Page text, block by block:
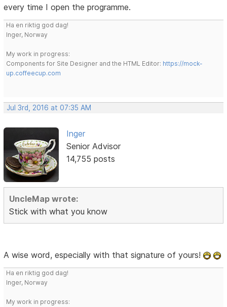
every time I open the programme.
Ha en riktig god dag!
Inger, Norway
My work in progress:
Components for Site Designer and the HTML Editor: https://mock-
up.coffeecup.com
Jul 3rd, 2016 at 07:35 AM
Inger
Senior Advisor
14,755 posts
UncleMap wrote:
Stick with what you know
A wise word, especially with that signature of yours!
Ha en riktig god dag!
Inger, Norway
My work in progress: